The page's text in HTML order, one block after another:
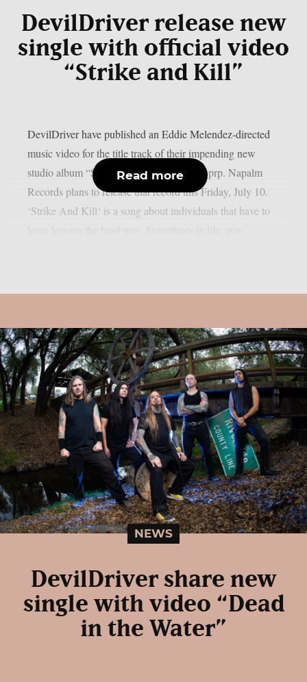
DevilDriver release new
single with official video
“Strike and Kill”
DevilDriver have published an Eddie Melendez-directed
music video for the title track of their impending new
studio album “Strike And Kill“, as per theprp. Napalm
Records plans to release that record this Friday, July 10.
‘Strike And Kill‘ is a song about individuals that have to
Read more
NEWS
DevilDriver share new
single with video “Dead
in the Water”